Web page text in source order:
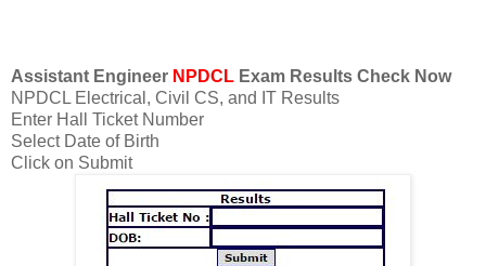
Assistant Engineer NPDCL Exam Results Check Now
NPDCL Electrical, Civil CS, and IT Results
Enter Hall Ticket Number
Select Date of Birth
Click on Submit